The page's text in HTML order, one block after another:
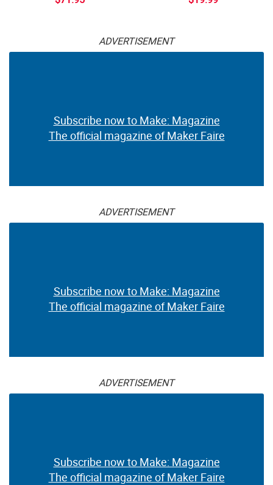
ADVERTISEMENT
Subscribe now to Make: Magazine
The official magazine of Maker Faire
ADVERTISEMENT
Subscribe now to Make: Magazine
The official magazine of Maker Faire
ADVERTISEMENT
Subscribe now to Make: Magazine
The official magazine of Maker Faire